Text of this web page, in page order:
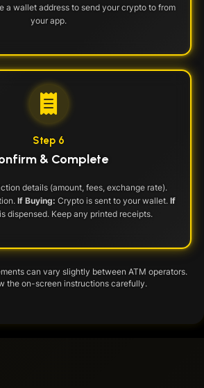
a wallet address to send your crypto to from
your app.
Step 6
& Complete
details (amount, fees, exchange rate).
If Buying: Crypto is sent to your wallet. If
dispensed. Keep any printed receipts.
can vary slightly between ATM operators.
the on-screen instructions carefully.